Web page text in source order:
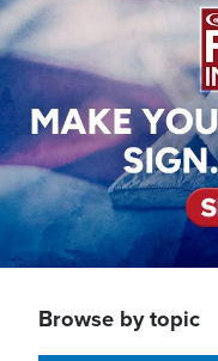
Browse by topic